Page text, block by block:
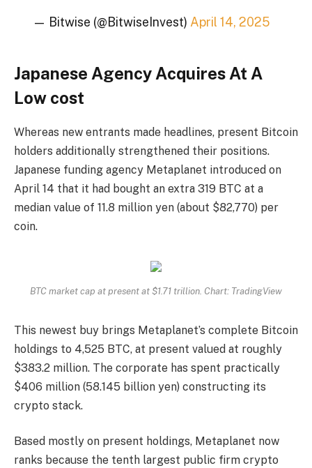
— Bitwise (@BitwiseInvest) April 14, 2025
Japanese Agency Acquires At A
Low cost
Whereas new entrants made headlines, present Bitcoin
holders additionally strengthened their positions.
Japanese funding agency Metaplanet introduced on
April 14 that it had bought an extra 319 BTC at a
median value of 11.8 million yen (about $82,770) per
coin.
BTC market cap at present at $1.71 trillion. Chart: TradingView
This newest buy brings Metaplanet’s complete Bitcoin
holdings to 4,525 BTC, at present valued at roughly
$383.2 million. The corporate has spent practically
$406 million (58.145 billion yen) constructing its
crypto stack.
Based mostly on present holdings, Metaplanet now
ranks because the tenth largest public firm crypto